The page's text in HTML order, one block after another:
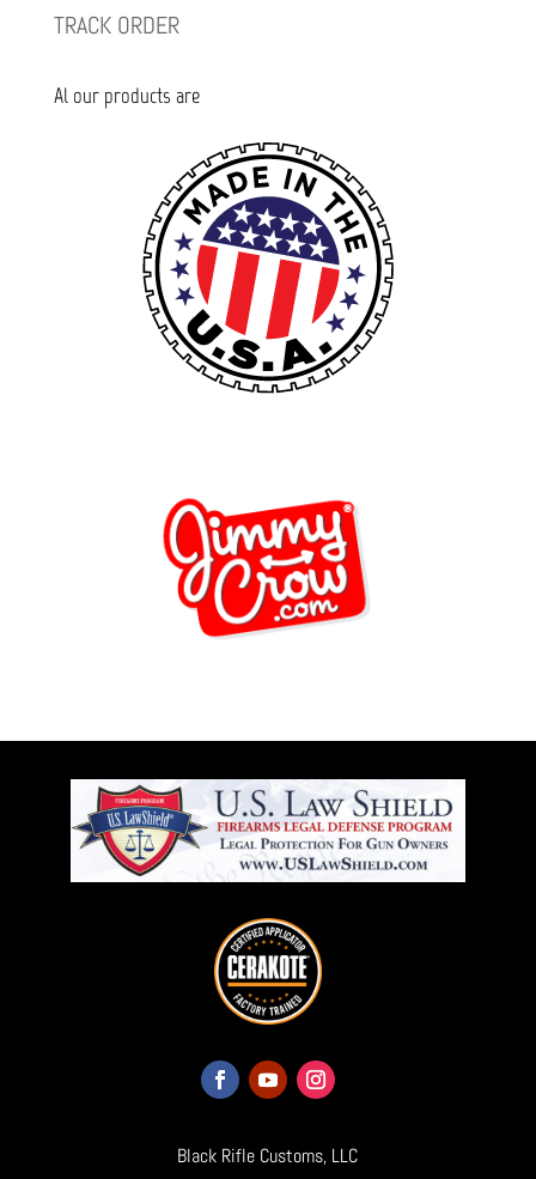
TRACK ORDER
Al our products are
Black Rifle Customs, LLC